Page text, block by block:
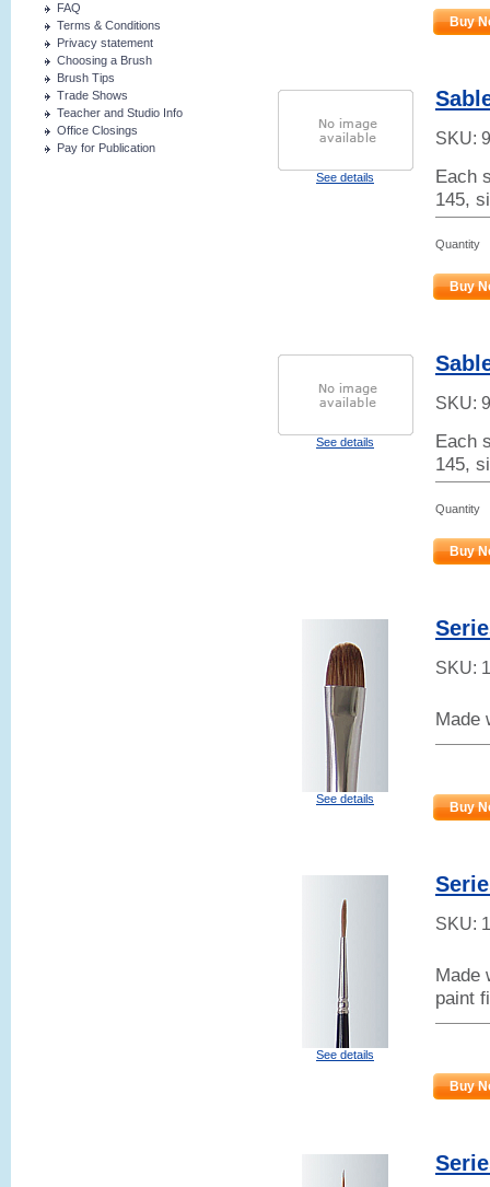
Buy
See details
SKU:
Each
145,
Quantity
Buy
See details
SKU:
Each
145,
Quantity
Buy
See details
SKU:
Made
Buy
See details
SKU:
Made
paint
Buy
FAQ
Terms & Conditions
Privacy statement
Choosing a Brush
Brush Tips
Trade Shows
Teacher and Studio Info
Office Closings
Pay for Publication